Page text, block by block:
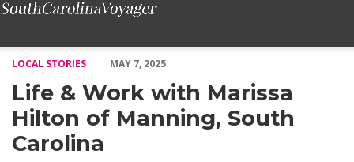
LOCAL STORIES
MAY 7, 2025
Life & Work with Marissa
Hilton of Manning, South
Carolina